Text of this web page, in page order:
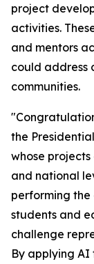
project
activities.
and mentors
could address
communities.
the
whose
and national
performing the
students and
challenge
By applying AI